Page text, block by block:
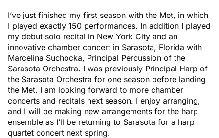
I’ve just finished my first season with the Met, in which
I played exactly 150 performances. In addition I played
my debut solo recital in New York City and an
innovative chamber concert in Sarasota, Florida with
Marcelina Suchocka, Principal Percussion of the
Sarasota Orchestra. I was previously Principal Harp of
the Sarasota Orchestra for one season before landing
the Met. I am looking forward to more chamber
concerts and recitals next season. I enjoy arranging,
and I will be making new arrangements for the harp
ensemble as I’ll be returning to Sarasota for a harp
quartet concert next spring.